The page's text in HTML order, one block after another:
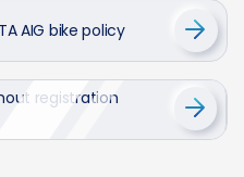
AIG bike policy
registration